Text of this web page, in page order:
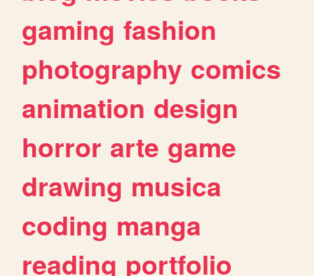
gaming fashion
photography comics
animation design
horror arte game
drawing musica
coding manga
reading portfolio